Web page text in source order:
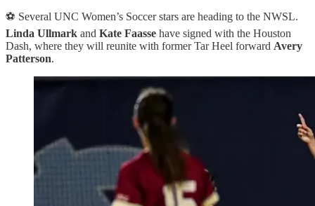
⚽ Several UNC Women’s Soccer stars are heading to the NWSL.
Linda Ullmark and Kate Faasse have signed with the Houston
Dash, where they will reunite with former Tar Heel forward Avery
Patterson.